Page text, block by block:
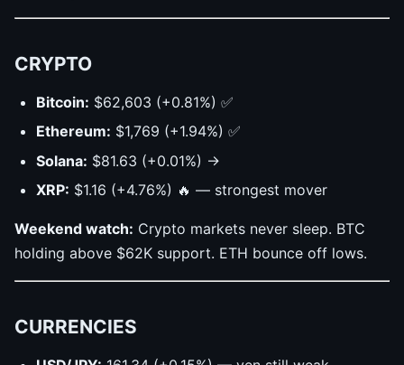
CRYPTO
Bitcoin: $62,603 (+0.81%) ✅
Ethereum: $1,769 (+1.94%) ✅
Solana: $81.63 (+0.01%) →
XRP: $1.16 (+4.76%) 🔥 — strongest mover
Weekend watch: Crypto markets never sleep. BTC
holding above $62K support. ETH bounce off lows.
CURRENCIES